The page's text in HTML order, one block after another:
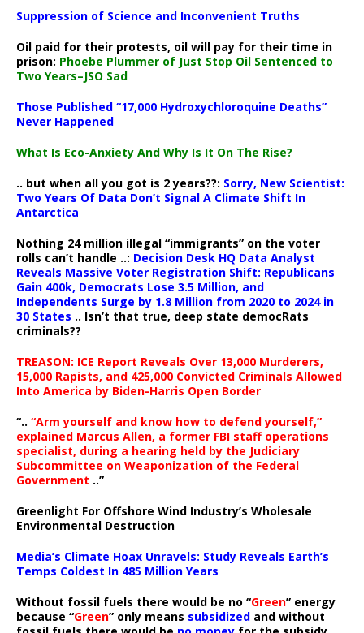
Suppression of Science and Inconvenient Truths
Oil paid for their protests, oil will pay for their time in
prison: Phoebe Plummer of Just Stop Oil Sentenced to
Two Years–JSO Sad
Those Published “17,000 Hydroxychloroquine Deaths”
Never Happened
What Is Eco-Anxiety And Why Is It On The Rise?
.. but when all you got is 2 years??: Sorry, New Scientist:
Two Years Of Data Don’t Signal A Climate Shift In
Antarctica
Nothing 24 million illegal “immigrants” on the voter
rolls can’t handle ..: Decision Desk HQ Data Analyst
Reveals Massive Voter Registration Shift: Republicans
Gain 400k, Democrats Lose 3.5 Million, and
Independents Surge by 1.8 Million from 2020 to 2024 in
30 States .. Isn’t that true, deep state democRats
criminals??
TREASON: ICE Report Reveals Over 13,000 Murderers,
15,000 Rapists, and 425,000 Convicted Criminals Allowed
Into America by Biden-Harris Open Border
“.. “Arm yourself and know how to defend yourself,”
explained Marcus Allen, a former FBI staff operations
specialist, during a hearing held by the Judiciary
Subcommittee on Weaponization of the Federal
Government ..”
Greenlight For Offshore Wind Industry’s Wholesale
Environmental Destruction
Media’s Climate Hoax Unravels: Study Reveals Earth’s
Temps Coldest In 485 Million Years
Without fossil fuels there would be no “Green” energy
because “Green” only means subsidized and without